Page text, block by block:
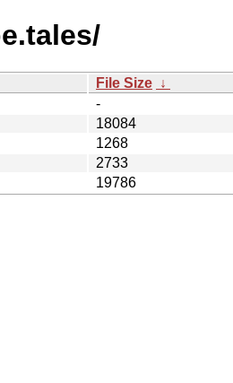
File Size ↓
-
18084
1268
2733
19786